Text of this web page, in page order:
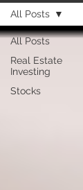
All Posts
Real Estate
Investing
Stocks
All Posts